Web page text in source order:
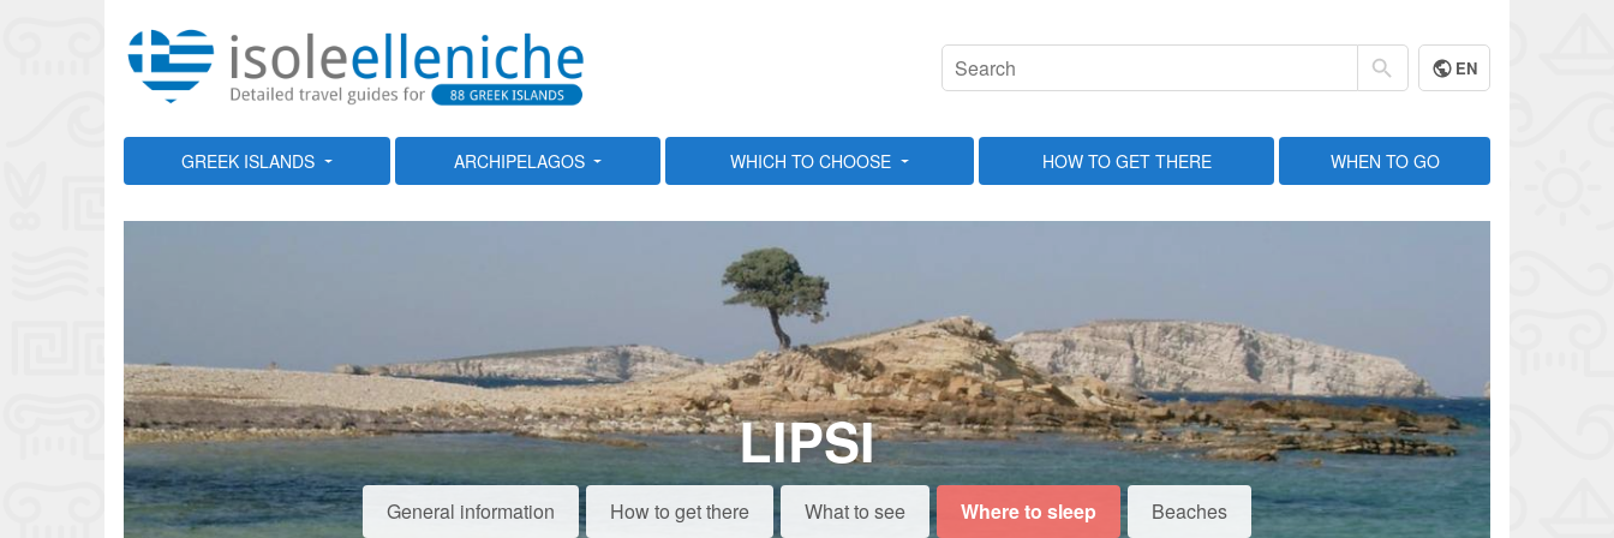
EN
GREEK ISLANDS ARCHIPELAGOS WHICH TO CHOOSE HOW TO GET THERE WHEN TO GO
LIPSI
General information How to get there What to see Where to sleep Beaches